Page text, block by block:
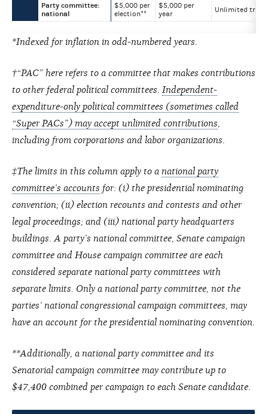
Party committee:
national
$5,000 per
election**
$5,000 per
year
Unlimited
*Indexed for inflation in odd-numbered years.
†“PAC” here refers to a committee that makes contributions
to other federal political committees. Independent-
expenditure-only political committees (sometimes called
“Super PACs”) may accept unlimited contributions
including from corporations and labor organizations.
‡The limits in this column apply to a national party
committee’s accounts for: (i) the presidential nominating
convention; (ii) election recounts and contests and other
legal proceedings; and (iii) national party headquarters
buildings. A party’s national committee, Senate campaign
committee and House campaign committee are each
considered separate national party committees with
separate limits. Only a national party committee, not the
parties’ national congressional campaign committees, may
have an account for the presidential nominating convention.
**Additionally, a national party committee and its
Senatorial campaign committee may contribute up to
$47,400 combined per campaign to each Senate candidate.